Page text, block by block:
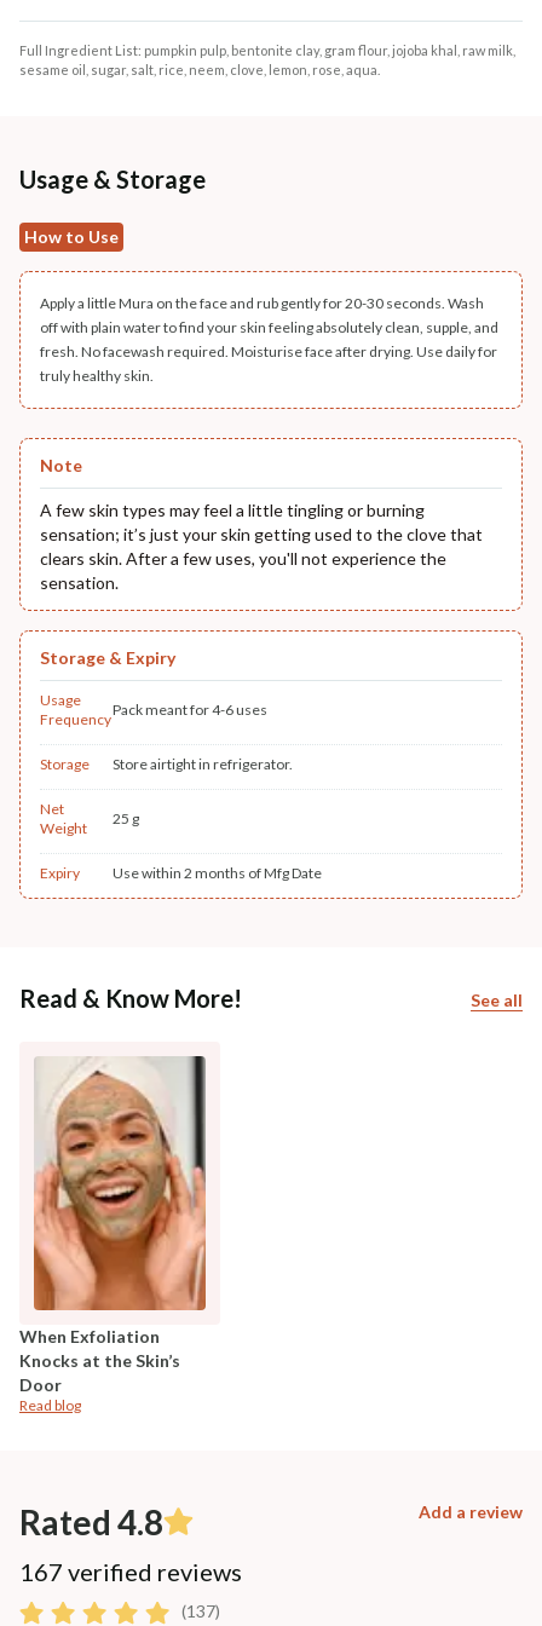
Full Ingredient List: pumpkin pulp, bentonite clay, gram flour, jojoba khal, raw milk,
sesame oil, sugar, salt, rice, neem, clove, lemon, rose, aqua.
Usage & Storage
How to Use
Apply a little Mura on the face and rub gently for 20-30 seconds. Wash
off with plain water to find your skin feeling absolutely clean, supple, and
fresh. No facewash required. Moisturise face after drying. Use daily for
truly healthy skin.
Note
A few skin types may feel a little tingling or burning
sensation; it’s just your skin getting used to the clove that
clears skin. After a few uses, you'll not experience the
sensation.
Storage & Expiry
Usage
Frequency
Pack meant for 4-6 uses
Storage Store airtight in refrigerator.
Net
Weight
25 g
Expiry Use within 2 months of Mfg Date
Read & Know More! See all
When Exfoliation
Knocks at the Skin’s
Door
Read blog
Rated 4.8 Add a review
167 verified reviews
(137)